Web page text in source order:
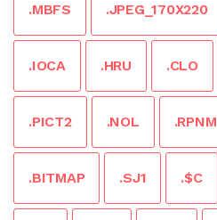
.MBFS .JPEG_170X220
.IOCA .HRU .CLO
.PICT2 .NOL .RPNM
.BITMAP .SJ1 .$C